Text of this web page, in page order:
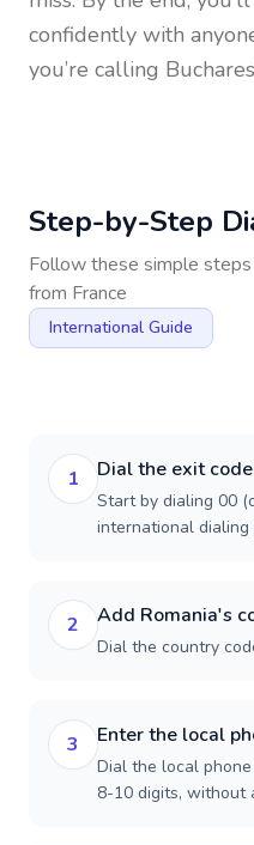
confidently with
you’re calling
Step-by-Step
Follow these simple
from France
International Guide
1 Dial the exit
Start by dialing 00
international dialing
2 Add Romania's
Dial the country
3 Enter the local
Dial the local
8-10 digits, without